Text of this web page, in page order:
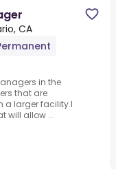
CA
in the
that are
a larger facility.I
will allow ...